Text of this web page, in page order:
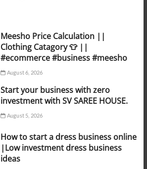
Meesho Price Calculation ||
Clothing Catagory 👕 ||
#ecommerce #business #meesho
August 6, 2026
Start your business with zero
investment with SV SAREE HOUSE.
August 5, 2026
How to start a dress business online
|Low investment dress business
ideas